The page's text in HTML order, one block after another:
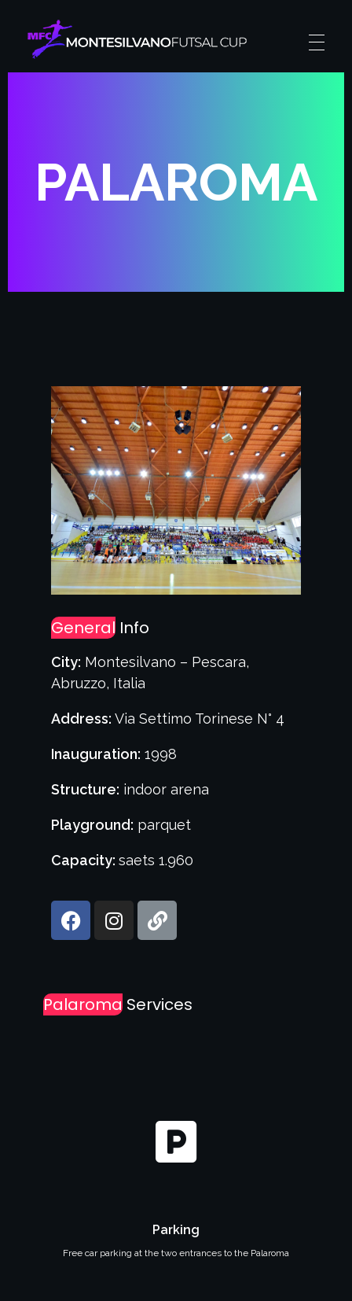
Montesilvano Futsal Cup
PALAROMA
General Info
City: Montesilvano – Pescara,
Abruzzo, Italia
Address: Via Settimo Torinese N° 4
Inauguration: 1998
Structure: indoor arena
Playground: parquet
Capacity: saets 1.960
Palaroma Services
Parking
Free car parking at the two entrances to the Palaroma